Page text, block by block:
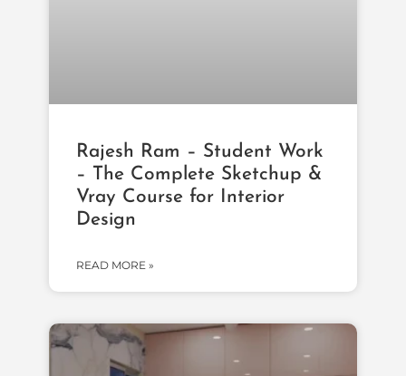
Rajesh Ram – Student Work
– The Complete Sketchup &
Vray Course for Interior
Design
READ MORE »